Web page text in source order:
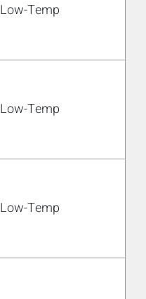
Low-Temp
Low-Temp
Low-Temp